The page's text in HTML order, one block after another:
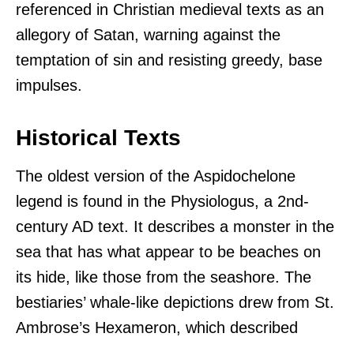
referenced in Christian medieval texts as an
allegory of Satan, warning against the
temptation of sin and resisting greedy, base
impulses.
Historical Texts
The oldest version of the Aspidochelone
legend is found in the Physiologus, a 2nd-
century AD text. It describes a monster in the
sea that has what appear to be beaches on
its hide, like those from the seashore. The
bestiaries’ whale-like depictions drew from St.
Ambrose’s Hexameron, which described